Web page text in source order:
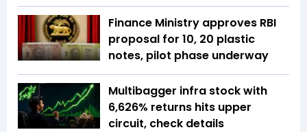
Finance Ministry approves RBI
proposal for ₹10, ₹20 plastic
notes, pilot phase underway
Multibagger infra stock with
6,626% returns hits upper
circuit, check details